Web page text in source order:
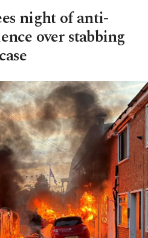
night of anti-
over stabbing
case